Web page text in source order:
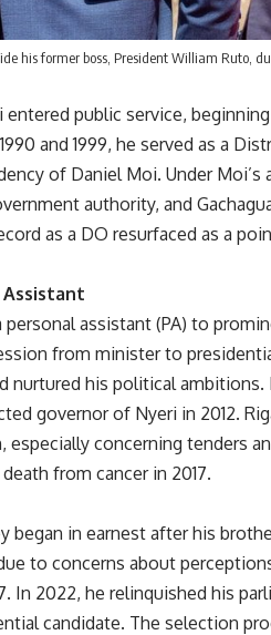
his former boss, President William Ruto,
public service,
and 1999, he served as a
of Daniel Moi. Under
authority, and
as a DO resurfaced as a
Assistant
personal assistant (PA) to
from minister to
nurtured his political ambitions.
governor of Nyeri in 2012.
especially concerning tenders
from cancer in 2017.
began in earnest after his
to concerns about
In 2022, he relinquished his
candidate. The selection